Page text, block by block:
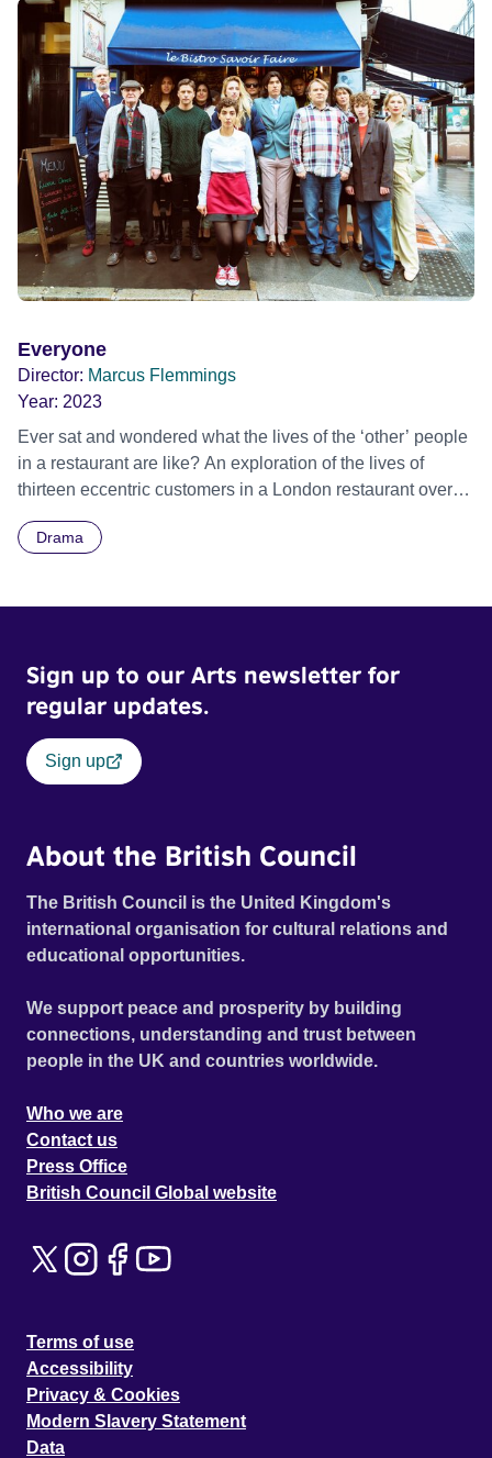
Everyone
Director: Marcus Flemmings
Year: 2023
Ever sat and wondered what the lives of the ‘other’ people
in a restaurant are like? An exploration of the lives of
thirteen eccentric customers in a London restaurant over
the span of 90 minutes in real time.
Drama
Sign up to our Arts newsletter for
regular updates.
Sign up
About the British Council
The British Council is the United Kingdom's
international organisation for cultural relations and
educational opportunities.
We support peace and prosperity by building
connections, understanding and trust between
people in the UK and countries worldwide.
Who we are
Contact us
Press Office
British Council Global website
Terms of use
Accessibility
Privacy & Cookies
Modern Slavery Statement
Data